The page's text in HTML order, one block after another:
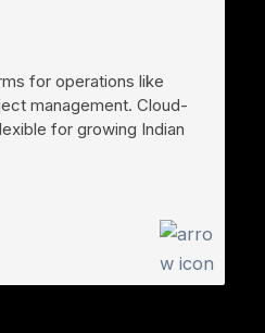
for operations like
management. Cloud-
for growing Indian